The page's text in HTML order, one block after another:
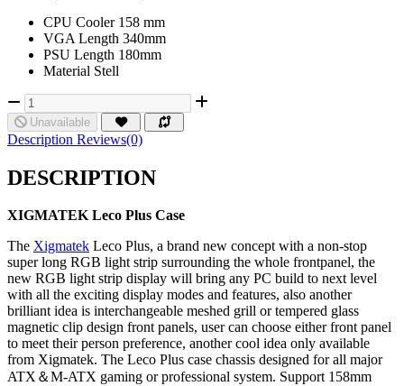
CPU Cooler 158 mm
VGA Length 340mm
PSU Length 180mm
Material Stell
Unavailable
Description Reviews(0)
DESCRIPTION
XIGMATEK Leco Plus Case
The Xigmatek Leco Plus, a brand new concept with a non-stop
super long RGB light strip surrounding the whole frontpanel, the
new RGB light strip display will bring any PC build to next level
with all the exciting display modes and features, also another
brilliant idea is interchangeable meshed grill or tempered glass
magnetic clip design front panels, user can choose either front panel
to meet their person preference, another cool idea only available
from Xigmatek. The Leco Plus case chassis designed for all major
ATX＆M-ATX gaming or professional system. Support 158mm